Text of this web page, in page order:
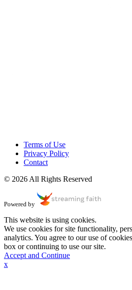
Terms of Use
Privacy Policy
Contact
© 2026 All Rights Reserved
Powered by
This website is using cookies.
We use cookies for site functionality,
analytics. You agree to our use of
box or continuing to use our site.
Accept and Continue
x